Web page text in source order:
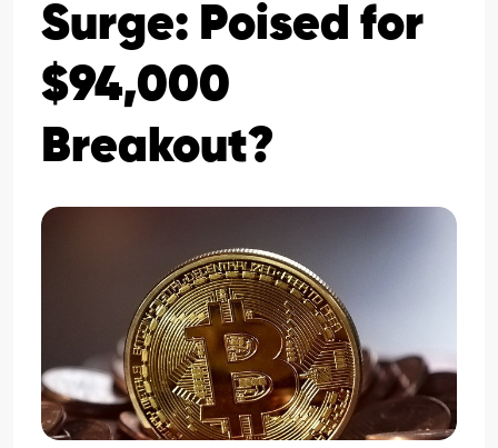
Surge: Poised for
$94,000
Breakout?